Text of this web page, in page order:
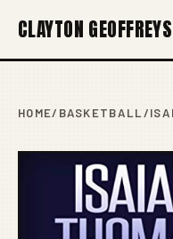
CLAYTON GEOFFREYS
HOME/ BASKETBALL/